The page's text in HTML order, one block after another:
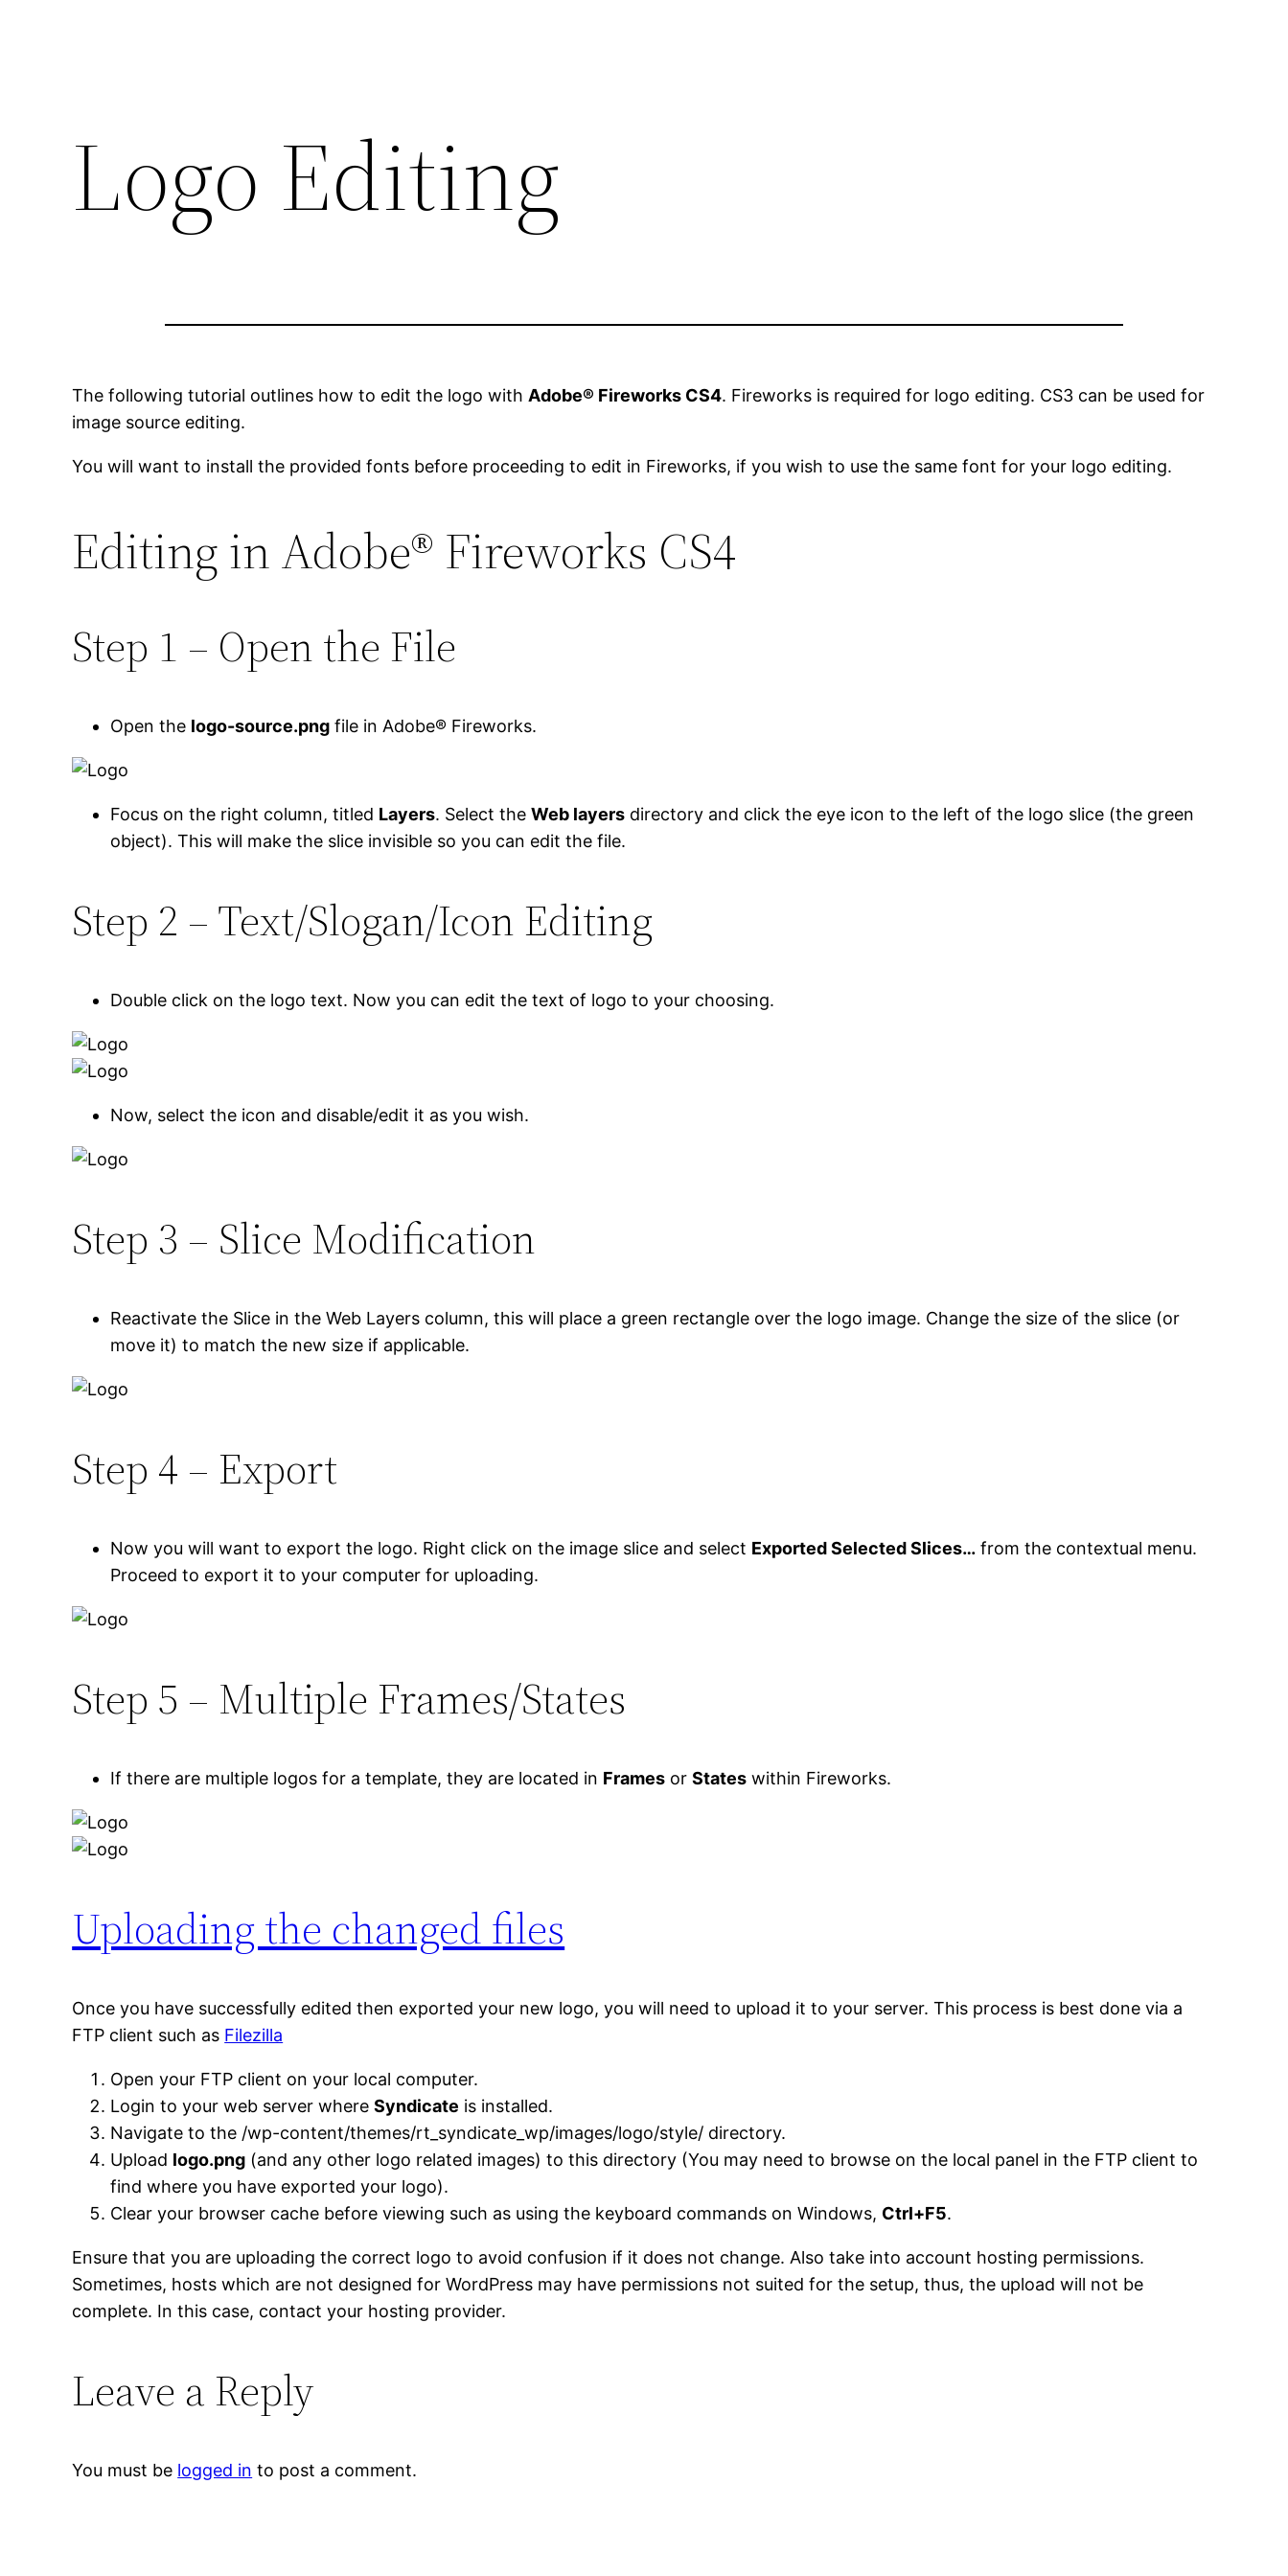
Logo Editing
The following tutorial outlines how to edit the logo with Adobe® Fireworks CS4. Fireworks is required for logo editing. CS3 can be used for
image source editing.
You will want to install the provided fonts before proceeding to edit in Fireworks, if you wish to use the same font for your logo editing.
Editing in Adobe® Fireworks CS4
Step 1 – Open the File
Open the logo-source.png file in Adobe® Fireworks.
Focus on the right column, titled Layers. Select theWeb layers directory and click the eye icon to the left of the logo slice (the green
object). This will make the slice invisible so you can edit the file.
Step 2 – Text/Slogan/Icon Editing
Double click on the logo text. Now you can edit the text of logo to your choosing.
Now, select the icon and disable/edit it as you wish.
Step 3 – Slice Modification
Reactivate the Slice in the Web Layers column, this will place a green rectangle over the logo image. Change the size of the slice (or
move it) to match the new size if applicable.
Step 4 – Export
Now you will want to export the logo. Right click on the image slice and select Exported Selected Slices… from the contextual menu.
Proceed to export it to your computer for uploading.
Step 5 – Multiple Frames/States
If there are multiple logos for a template, they are located in Frames orStates within Fireworks.
Uploading the changed files
Once you have successfully edited then exported your new logo, you will need to upload it to your server. This process is best done via a
FTP client such as Filezilla
Open your FTP client on your local computer.
Login to your web server whereSyndicate is installed.
Navigate to the /wp-content/themes/rt_syndicate_wp/images/logo/style/ directory.
Upload logo.png (and any other logo related images) to this directory (You may need to browse on the local panel in the FTP client to
find where you have exported your logo).
Clear your browser cache before viewing such as using the keyboard commands on Windows, Ctrl+F5.
Ensure that you are uploading the correct logo to avoid confusion if it does not change. Also take into account hosting permissions.
Sometimes, hosts which are not designed for WordPress may have permissions not suited for the setup, thus, the upload will not be
complete. In this case, contact your hosting provider.
Leave a Reply
You must be logged in to post a comment.